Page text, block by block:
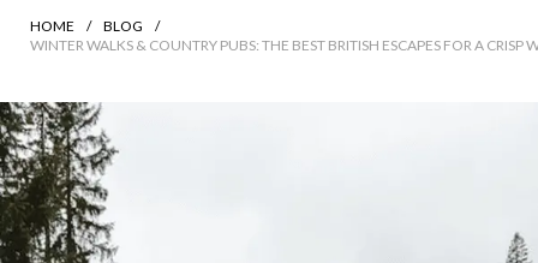
HOME / BLOG
/
WINTER WALKS & COUNTRY PUBS: THE BEST BRITISH ESCAPES FOR A CRISP